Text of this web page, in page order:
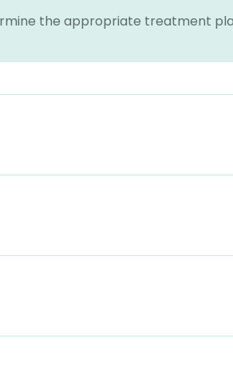
the appropriate treatment